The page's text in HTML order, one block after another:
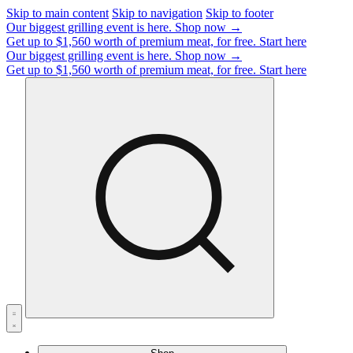
Skip to main content Skip to navigation Skip to footer
Our biggest grilling event is here. Shop now →
Get up to $1,560 worth of premium meat, for free. Start here
Our biggest grilling event is here. Shop now →
Get up to $1,560 worth of premium meat, for free. Start here